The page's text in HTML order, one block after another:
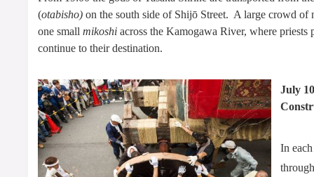
(otabisho) on the south side of Shijō Street. A large crowd of
one smallmikoshi across the Kamogawa River, where
continue to their destination.
July
In